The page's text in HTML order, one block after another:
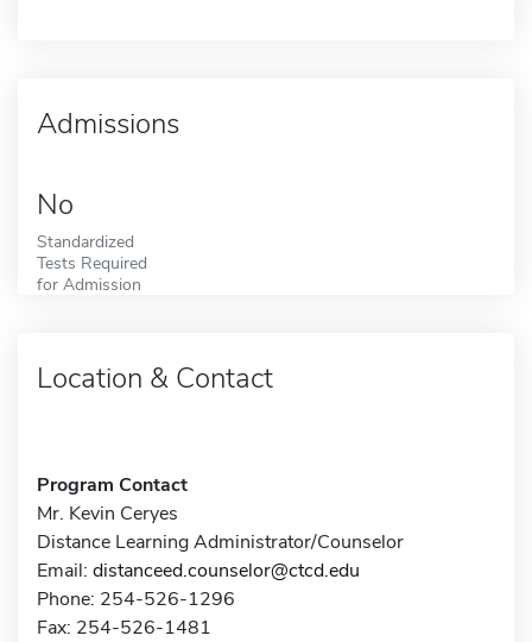
Admissions
No
Standardized
Tests Required
for Admission
Location & Contact
Program Contact
Mr. Kevin Ceryes
Distance Learning Administrator/Counselor
Email: distanceed.counselor@ctcd.edu
Phone: 254-526-1296
Fax: 254-526-1481